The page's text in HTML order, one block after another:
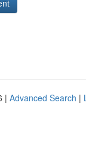
| Advanced Search |